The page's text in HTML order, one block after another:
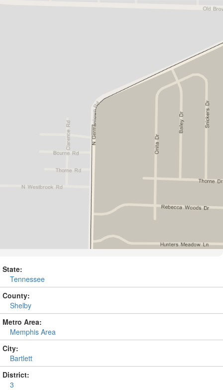
State:
Tennessee
County:
Shelby
Metro Area:
Memphis Area
City:
Bartlett
District:
3